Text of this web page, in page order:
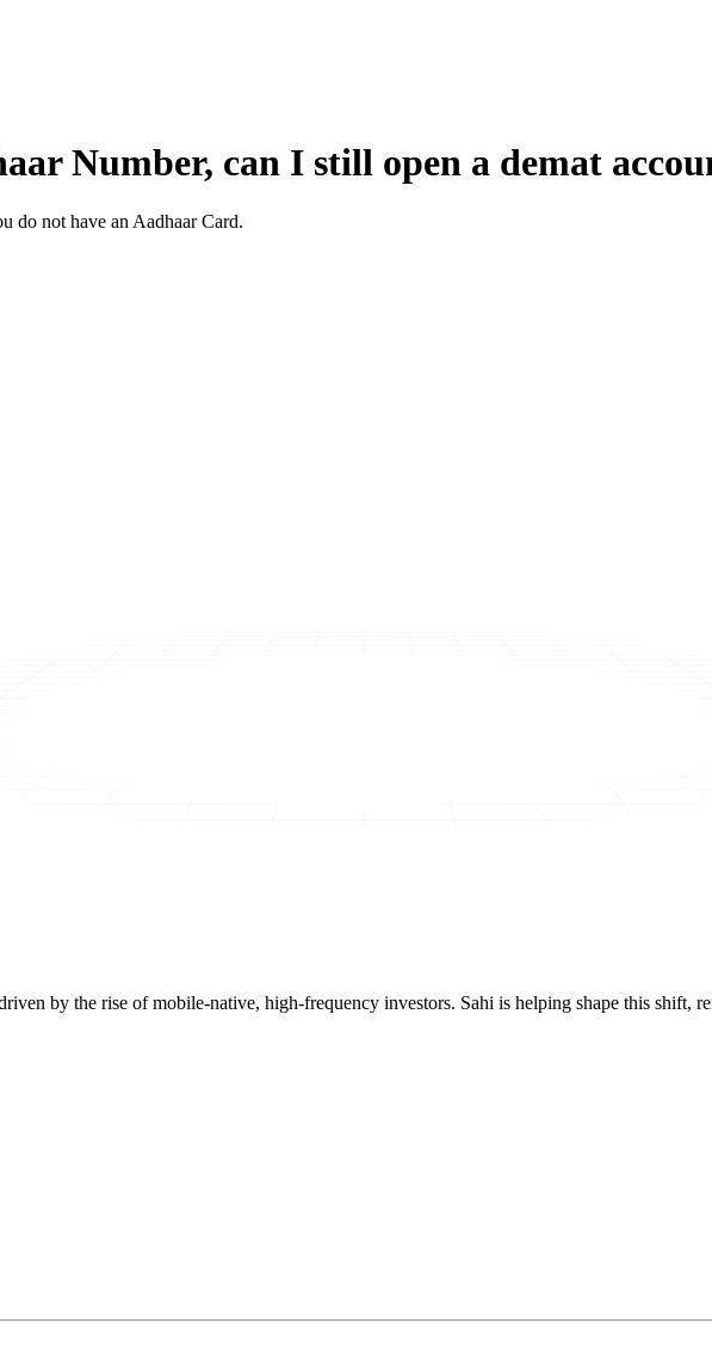
Number, can I still open a demat
do not have an Aadhaar Card.
by the rise of mobile-native, high-frequency investors. Sahi is helping shape this shift,